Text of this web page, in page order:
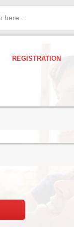
REGISTRATION